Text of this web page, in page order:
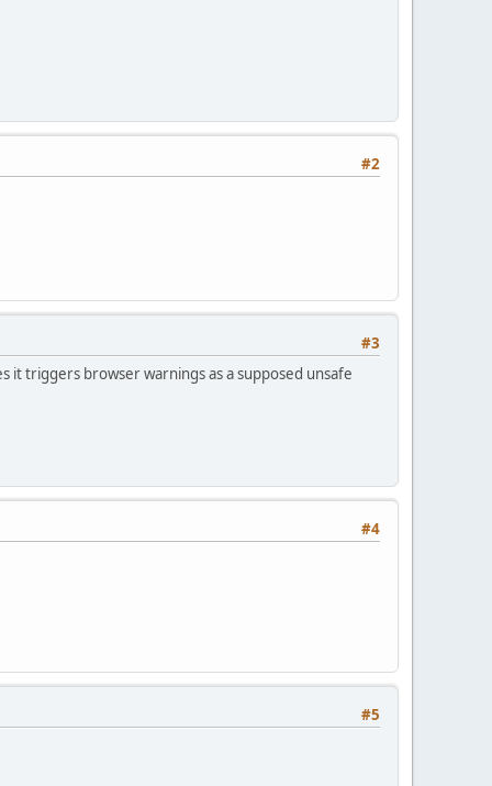
#2
#3
it triggers browser warnings as a supposed unsafe
#4
#5